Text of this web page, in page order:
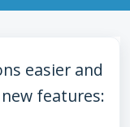
easier and
features: